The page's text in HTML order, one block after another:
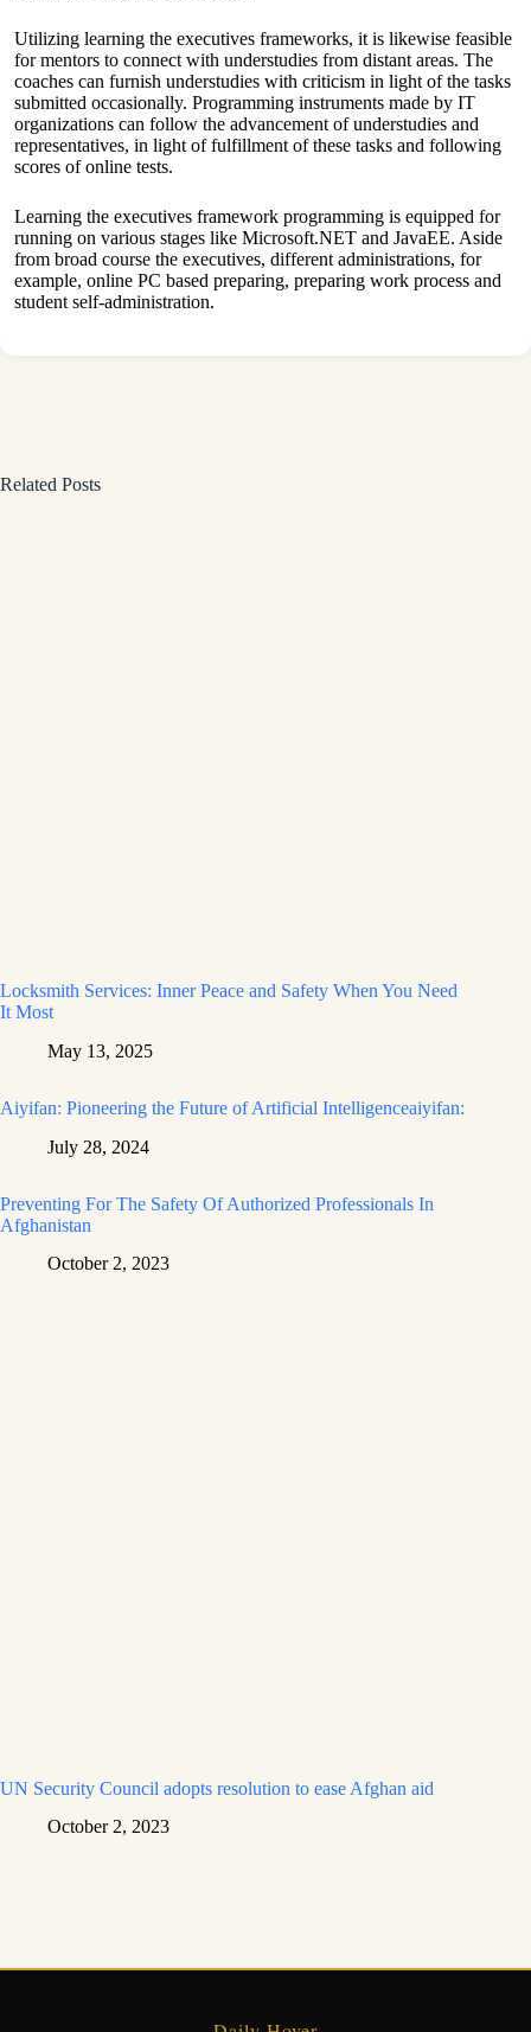
Utilizing learning the executives frameworks, it is likewise feasible
for mentors to connect with understudies from distant areas. The
coaches can furnish understudies with criticism in light of the tasks
submitted occasionally. Programming instruments made by IT
organizations can follow the advancement of understudies and
representatives, in light of fulfillment of these tasks and following
scores of online tests.
Learning the executives framework programming is equipped for
running on various stages like Microsoft.NET and JavaEE. Aside
from broad course the executives, different administrations, for
example, online PC based preparing, preparing work process and
student self-administration.
Related Posts
Locksmith Services: Inner Peace and Safety When You Need
It Most
May 13, 2025
Aiyifan: Pioneering the Future of Artificial Intelligenceaiyifan:
July 28, 2024
Preventing For The Safety Of Authorized Professionals In
Afghanistan
October 2, 2023
UN Security Council adopts resolution to ease Afghan aid
October 2, 2023